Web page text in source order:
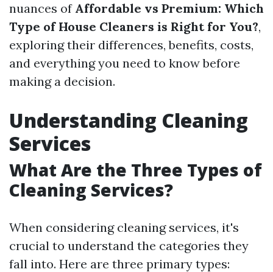
nuances of Affordable vs Premium: Which
Type of House Cleaners is Right for You?,
exploring their differences, benefits, costs,
and everything you need to know before
making a decision.
Understanding Cleaning
Services
What Are the Three Types of
Cleaning Services?
When considering cleaning services, it's
crucial to understand the categories they
fall into. Here are three primary types: